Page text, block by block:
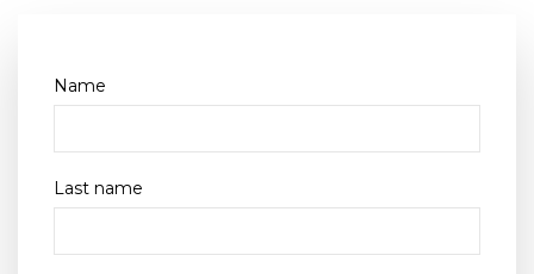
Name
Last name